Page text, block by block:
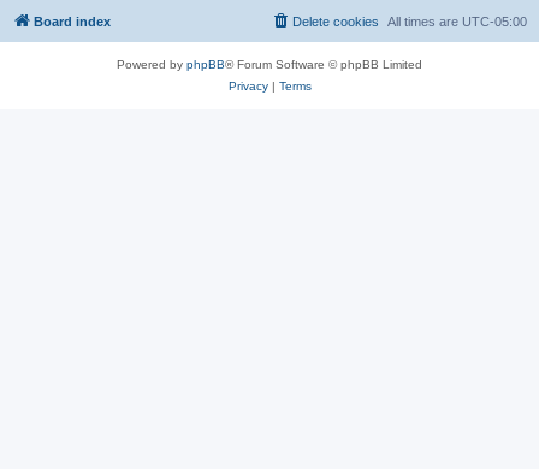
Board index All times are UTC-05:00
Delete cookies
Powered by phpBB® Forum Software © phpBB Limited
Privacy| Terms